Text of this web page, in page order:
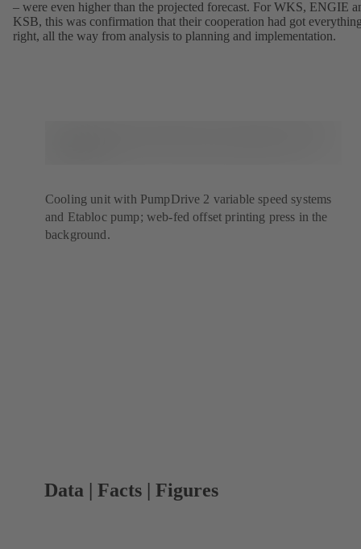
– were even higher than the projected forecast. For WKS, ENGIE
KSB, this was confirmation that their cooperation had got
right, all the way from analysis to planning and implementation.
Cooling unit with PumpDrive 2 variable speed systems
and Etabloc pump; web-fed offset printing press in the
background.
Data | Facts | Figures